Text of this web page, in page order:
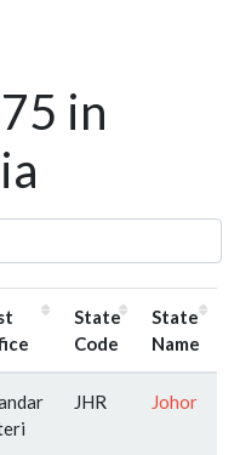
in
State
Code
State
Name
JHR Johor